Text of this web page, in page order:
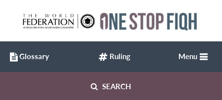
SEARCH
Menu
Glossary Ruling